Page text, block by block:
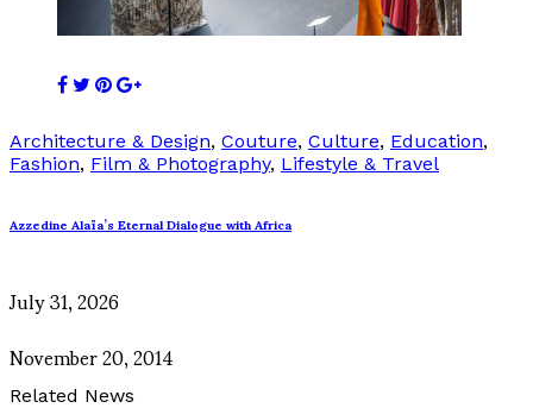
Architecture & Design, Couture, Culture, Education,
Fashion, Film & Photography, Lifestyle & Travel
Azzedine Alaïa’s Eternal Dialogue with Africa
July 31, 2026
November 20, 2014
Related News